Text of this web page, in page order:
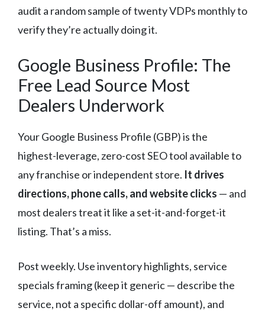
audit a random sample of twenty VDPs monthly to
verify they’re actually doing it.
Google Business Profile: The
Free Lead Source Most
Dealers Underwork
Your Google Business Profile (GBP) is the
highest-leverage, zero-cost SEO tool available to
any franchise or independent store. It drives
directions, phone calls, and website clicks — and
most dealers treat it like a set-it-and-forget-it
listing. That’s a miss.
Post weekly. Use inventory highlights, service
specials framing (keep it generic — describe the
service, not a specific dollar-off amount), and